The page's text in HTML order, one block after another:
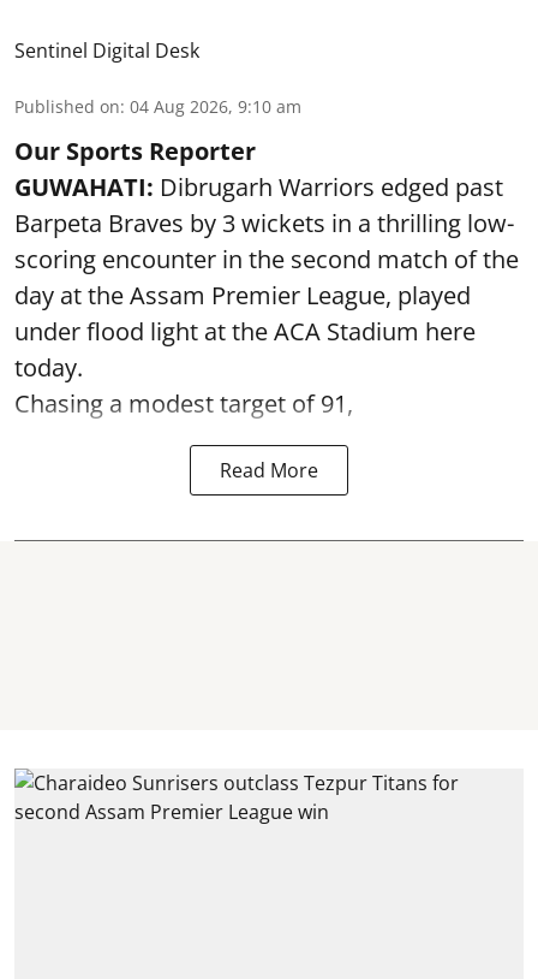
Sentinel Digital Desk
Published on: 04 Aug 2026, 9:10 am
Our Sports Reporter
GUWAHATI: Dibrugarh Warriors edged past
Barpeta Braves by 3 wickets in a thrilling low-
scoring encounter in the second match of the
day at the Assam Premier League, played
under flood light at the ACA Stadium here
today.
Chasing a modest target of 91,
Read More